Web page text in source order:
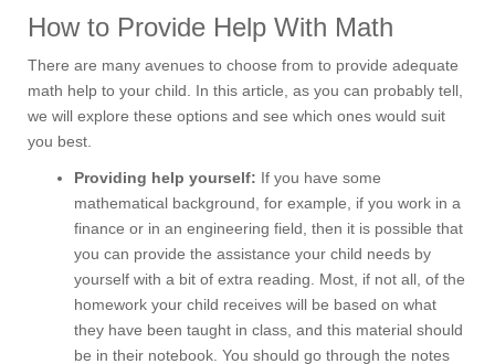
How to Provide Help With Math
There are many avenues to choose from to provide adequate
math help to your child. In this article, as you can probably tell,
we will explore these options and see which ones would suit
you best.
Providing help yourself: If you have some
mathematical background, for example, if you work in a
finance or in an engineering field, then it is possible that
you can provide the assistance your child needs by
yourself with a bit of extra reading. Most, if not all, of the
homework your child receives will be based on what
they have been taught in class, and this material should
be in their notebook. You should go through the notes